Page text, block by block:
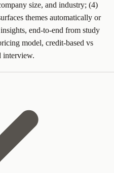
size, and industry; (4)
themes automatically or
end-to-end from study
model, credit-based vs
interview.